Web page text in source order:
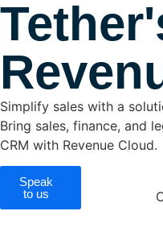
Simplify sales with a
Bring sales, finance, and
CRM with Revenue Cloud.
CPQ
Benefits
Speak
to us